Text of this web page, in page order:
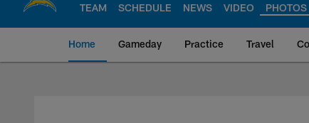
TEAM SCHEDULE NEWS VIDEO PHOTOS
Home Gameday Practice Travel